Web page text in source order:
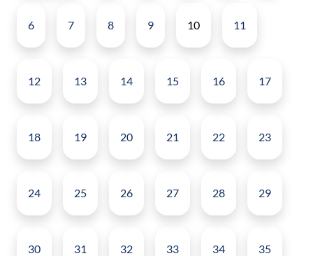
6 7 8 9 10 11
12 13 14 15 16 17
18 19 20 21 22 23
24 25 26 27 28 29
30 31 32 33 34 35